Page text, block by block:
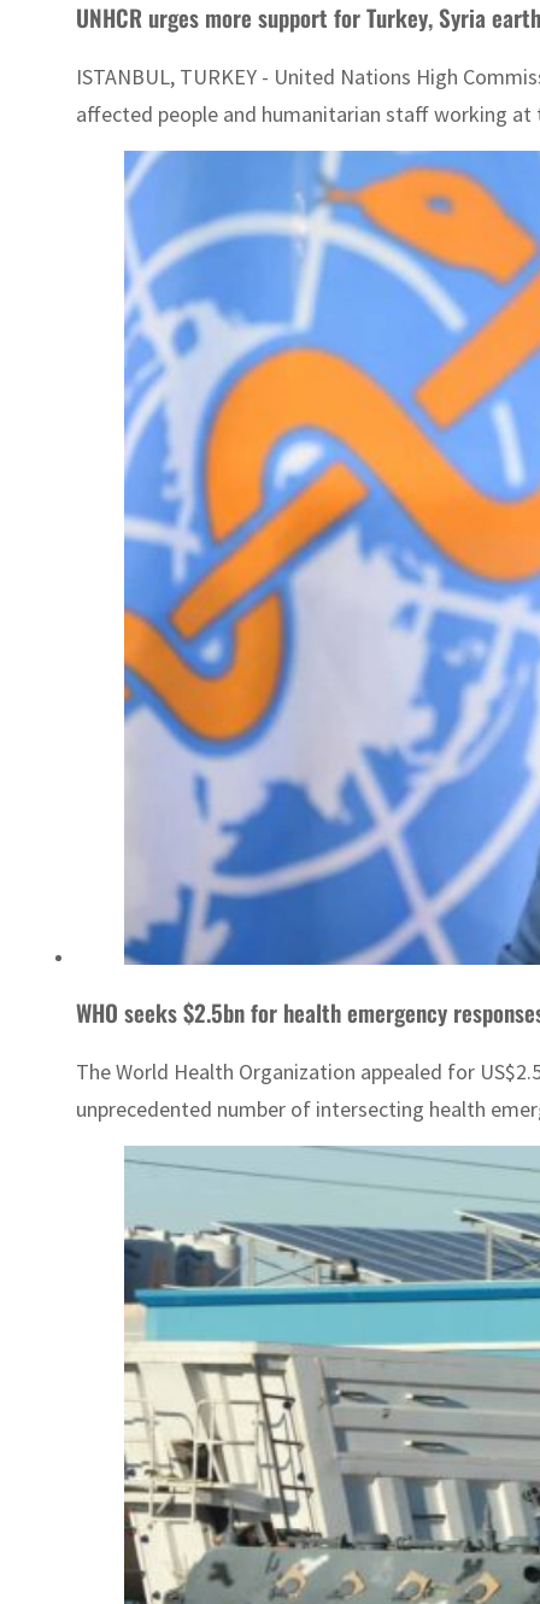
UNHCR urges more support for Turkey, Syria
ISTANBUL, TURKEY - United Nations High
affected people and humanitarian staff working at
WHO seeks $2.5bn for health emergency
The World Health Organization appealed for
unprecedented number of intersecting health